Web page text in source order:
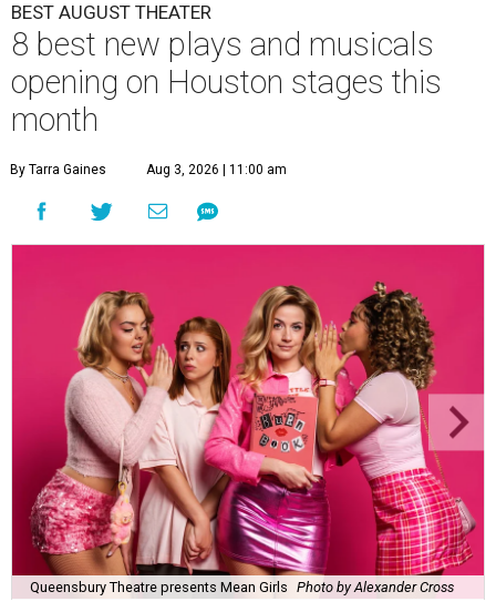
BEST AUGUST THEATER
8 best new plays and musicals
opening on Houston stages this
month
By Tarra Gaines Aug 3, 2026 | 11:00 am
Queensbury Theatre presents Mean Girls Photo by Alexander Cross